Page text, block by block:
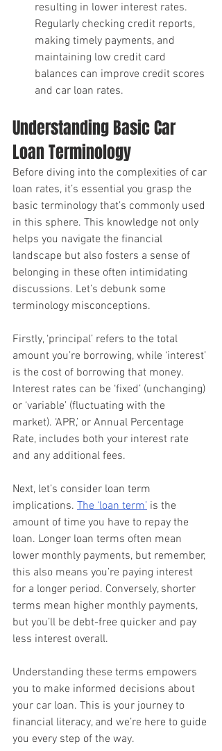
resulting in lower interest rates.
Regularly checking credit reports,
making timely payments, and
maintaining low credit card
balances can improve credit scores
and car loan rates.
Understanding Basic Car
Loan Terminology
Before diving into the complexities of car
loan rates, it’s essential you grasp the
basic terminology that’s commonly used
in this sphere. This knowledge not only
helps you navigate the financial
landscape but also fosters a sense of
belonging in these often intimidating
discussions. Let’s debunk some
terminology misconceptions.
Firstly, ‘principal’ refers to the total
amount you’re borrowing, while ‘interest’
is the cost of borrowing that money.
Interest rates can be ‘fixed’ (unchanging)
or ‘variable’ (fluctuating with the
market). ‘APR,’ or Annual Percentage
Rate, includes both your interest rate
and any additional fees.
Next, let’s consider loan term
implications. The ‘loan term’ is the
amount of time you have to repay the
loan. Longer loan terms often mean
lower monthly payments, but remember,
this also means you’re paying interest
for a longer period. Conversely, shorter
terms mean higher monthly payments,
but you’ll be debt-free quicker and pay
less interest overall.
Understanding these terms empowers
you to make informed decisions about
your car loan. This is your journey to
financial literacy, and we’re here to guide
you every step of the way.